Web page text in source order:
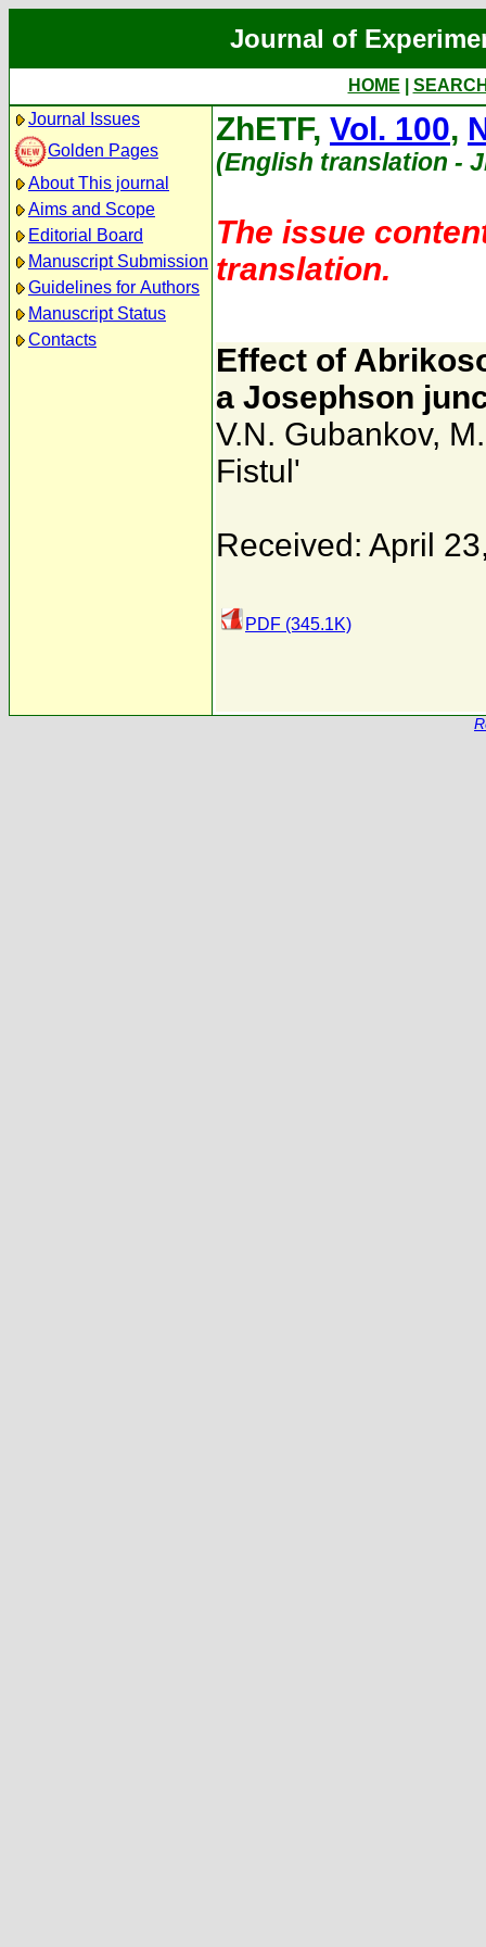
Journal of
HOME
Journal Issues
Golden Pages
About This journal
Aims and Scope
Editorial Board
Manuscript Submission
Guidelines for Authors
Manuscript Status
Contacts
ZhETF, Vol. 100,
(English translation -
The issue
translation.
Effect of
a Josephson
V.N. Gubankov,
Fistul'
Received: April
PDF (345.1K)